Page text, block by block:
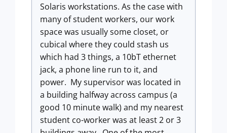
Solaris workstations. As the case with
many of student workers, our work
space was usually some closet, or
cubical where they could stash us
which had 3 things, a 10bT ethernet
jack, a phone line run to it, and
power. My supervisor was located in
a building halfway across campus (a
good 10 minute walk) and my nearest
student co-worker was at least 2 or 3